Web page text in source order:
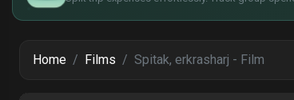
Home Films Spitak, erkrasharj - Film